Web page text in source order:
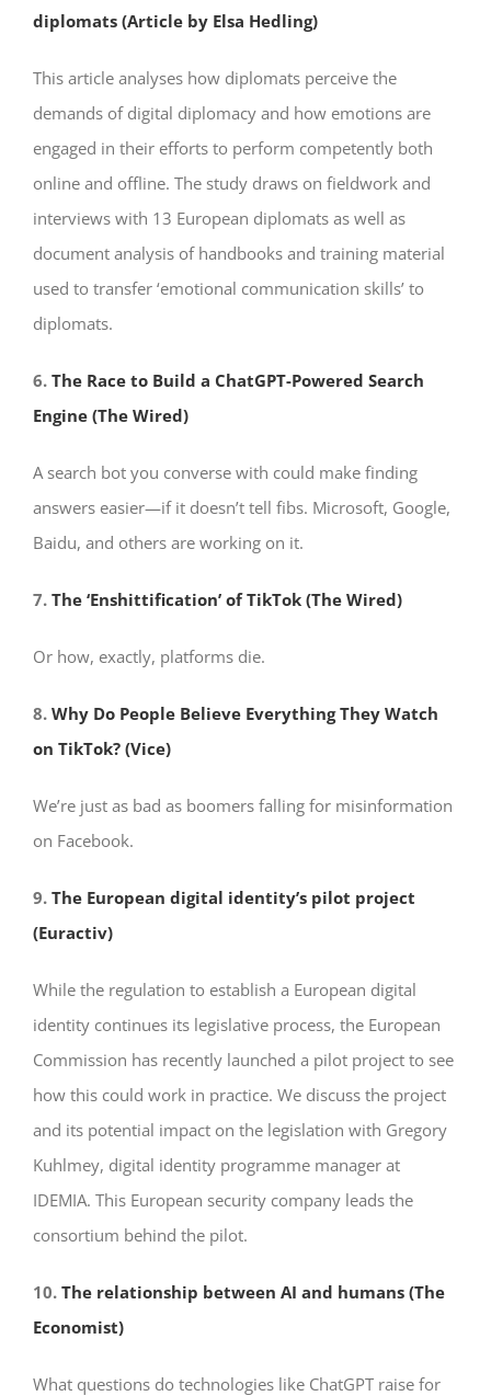
diplomats (Article by Elsa Hedling)
This article analyses how diplomats perceive the
demands of digital diplomacy and how emotions are
engaged in their efforts to perform competently both
online and offline. The study draws on fieldwork and
interviews with 13 European diplomats as well as
document analysis of handbooks and training material
used to transfer ‘emotional communication skills’ to
diplomats.
6. The Race to Build a ChatGPT-Powered Search
Engine (The Wired)
A search bot you converse with could make finding
answers easier—if it doesn’t tell fibs. Microsoft, Google,
Baidu, and others are working on it.
7. The ‘Enshittification’ of TikTok (The Wired)
Or how, exactly, platforms die.
8. Why Do People Believe Everything They Watch
on TikTok? (Vice)
We’re just as bad as boomers falling for misinformation
on Facebook.
9. The European digital identity’s pilot project
(Euractiv)
While the regulation to establish a European digital
identity continues its legislative process, the European
Commission has recently launched a pilot project to see
how this could work in practice. We discuss the project
and its potential impact on the legislation with Gregory
Kuhlmey, digital identity programme manager at
IDEMIA. This European security company leads the
consortium behind the pilot.
10. The relationship between AI and humans (The
Economist)
What questions do technologies like ChatGPT raise for